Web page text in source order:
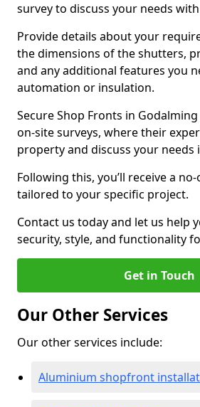
survey to discuss your needs
Provide details about your
the dimensions of the shutters,
and any additional features you
automation or insulation.
Secure Shop Fronts in
on-site surveys, where their
property and discuss your needs
Following this, you’ll receive a
tailored to your specific project.
Contact us today and let us help
security, style, and functionality
Get in Touch
Our Other Services
Our other services include:
Aluminium shopfront